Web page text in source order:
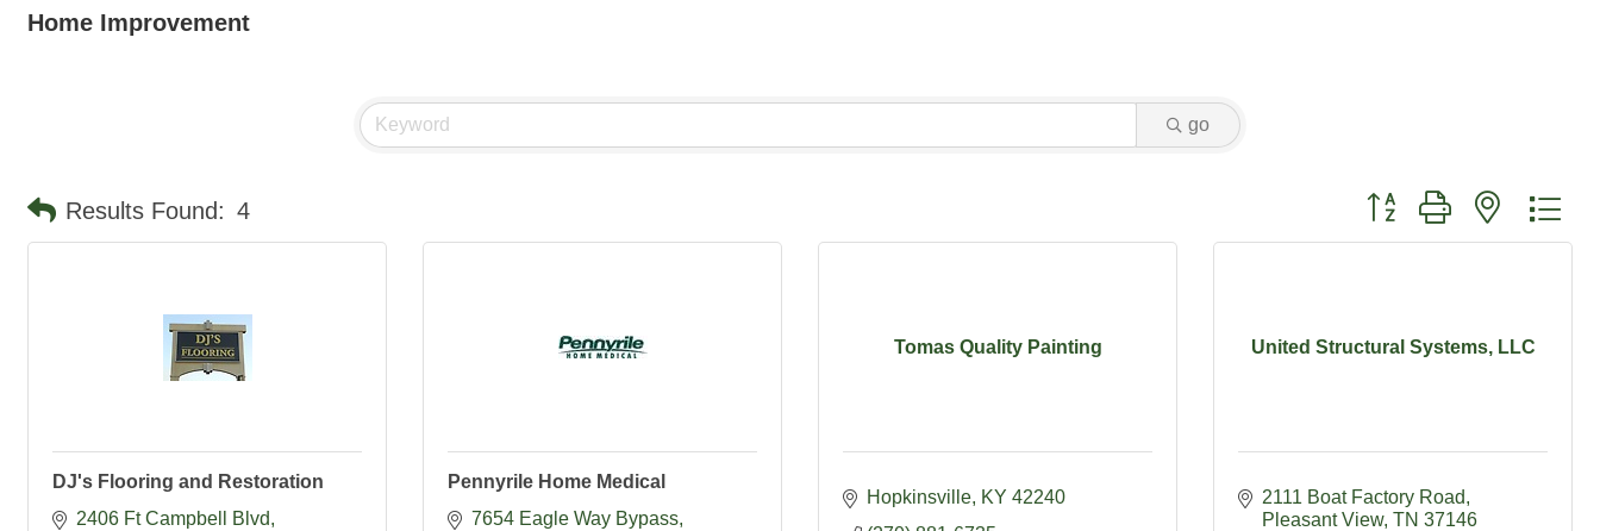
Home Improvement
go
Results Found: 4 Button group with nested
DJ's Flooring and Restoration
2406 Ft Campbell Blvd
Pennyrile Home Medical
7654 Eagle Way Bypass
Tomas Quality Painting
Hopkinsville KY 42240
United Structural Systems, LLC
2111 Boat Factory Road
Pleasant View TN 37146